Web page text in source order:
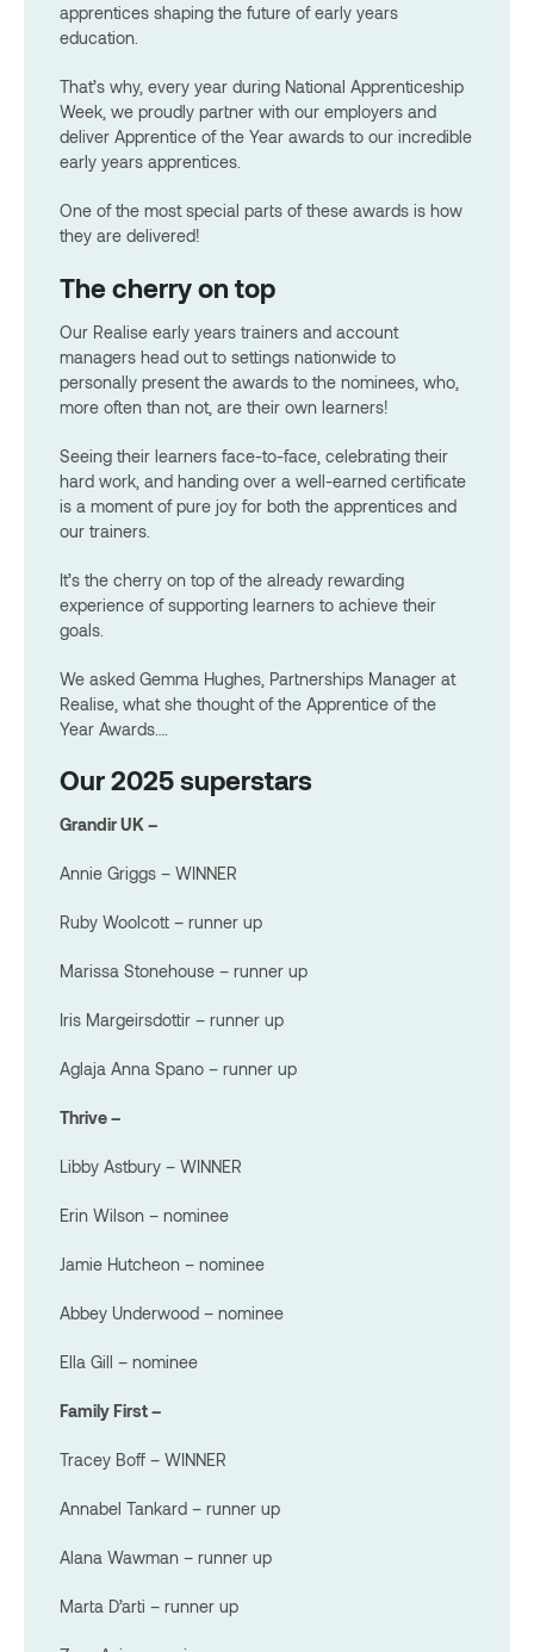
apprentices shaping the future of early years
education.
That’s why, every year during National Apprenticeship
Week, we proudly partner with our employers and
deliver Apprentice of the Year awards to our incredible
early years apprentices.
One of the most special parts of these awards is how
they are delivered!
The cherry on top
Our Realise early years trainers and account
managers head out to settings nationwide to
personally present the awards to the nominees, who,
more often than not, are their own learners!
Seeing their learners face-to-face, celebrating their
hard work, and handing over a well-earned certificate
is a moment of pure joy for both the apprentices and
our trainers.
It’s the cherry on top of the already rewarding
experience of supporting learners to achieve their
goals.
We asked Gemma Hughes, Partnerships Manager at
Realise, what she thought of the Apprentice of the
Year Awards….
Our 2025 superstars
Grandir UK –
Annie Griggs – WINNER
Ruby Woolcott – runner up
Marissa Stonehouse – runner up
Iris Margeirsdottir – runner up
Aglaja Anna Spano – runner up
Thrive –
Libby Astbury – WINNER
Erin Wilson – nominee
Jamie Hutcheon – nominee
Abbey Underwood – nominee
Ella Gill – nominee
Family First –
Tracey Boff – WINNER
Annabel Tankard – runner up
Alana Wawman – runner up
Marta D’arti – runner up